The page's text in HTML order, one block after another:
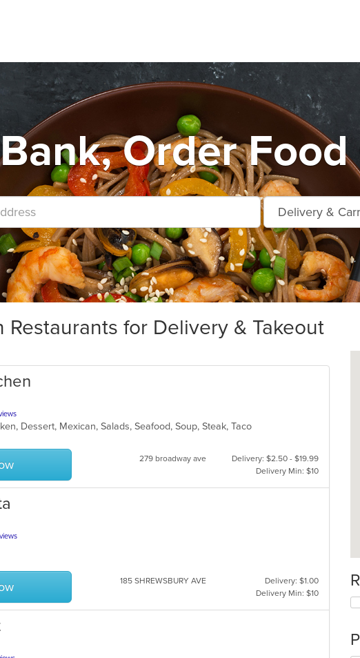
Order
Restaurants for Delivery & Takeout
Dessert, Mexican, Salads, Seafood, Soup, Steak, Taco
279 broadway ave
Delivery: $2.50 - $19.99
Delivery Min: $10
185 SHREWSBURY AVE
Delivery: $1.00
Delivery Min: $10